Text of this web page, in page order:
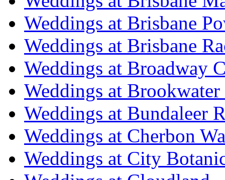
Weddings at Brisbane
Weddings at Brisbane
Weddings at Broadway
Weddings at
Weddings at Bundaleer
Weddings at Cherbon
Weddings at City